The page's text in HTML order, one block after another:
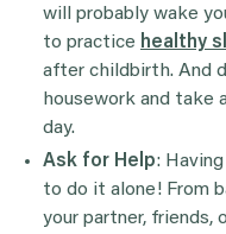
will probably wake
to practice healthy
after childbirth. And
housework and take
day.
Ask for Help:
to do it alone! From
your partner, friends,